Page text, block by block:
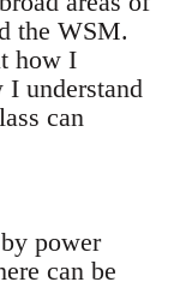
the WSM.
how I
I understand
can
power
can be